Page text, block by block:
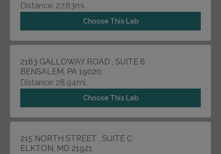
Distance: 27.83mi.
Choose This Lab
2183 GALLOWAY ROAD , SUITE 6
BENSALEM, PA 19020
Distance: 28.94mi.
Choose This Lab
215 NORTH STREET , SUITE C
ELKTON, MD 21921